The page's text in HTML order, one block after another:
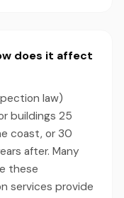
does it affect
law)
buildings 25
coast, or 30
after. Many
these
services provide